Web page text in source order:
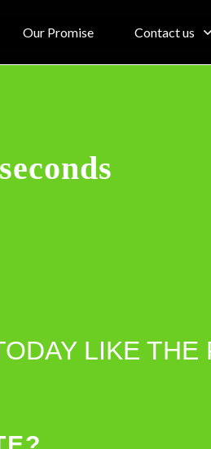
Our Promise Contact us
LIKE THE